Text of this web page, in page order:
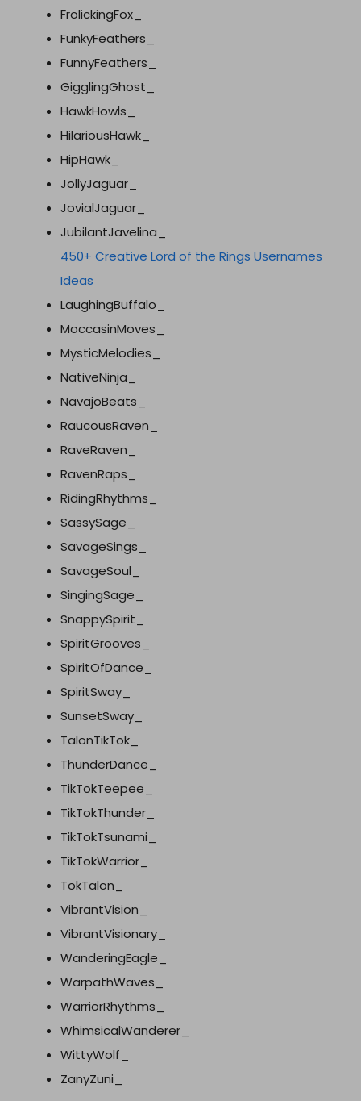
FrolickingFox_
FunkyFeathers_
FunnyFeathers_
GigglingGhost_
HawkHowls_
HilariousHawk_
HipHawk_
JollyJaguar_
JovialJaguar_
JubilantJavelina_
450+ Creative Lord of the Rings Usernames
Ideas
LaughingBuffalo_
MoccasinMoves_
MysticMelodies_
NativeNinja_
NavajoBeats_
RaucousRaven_
RaveRaven_
RavenRaps_
RidingRhythms_
SassySage_
SavageSings_
SavageSoul_
SingingSage_
SnappySpirit_
SpiritGrooves_
SpiritOfDance_
SpiritSway_
SunsetSway_
TalonTikTok_
ThunderDance_
TikTokTeepee_
TikTokThunder_
TikTokTsunami_
TikTokWarrior_
TokTalon_
VibrantVision_
VibrantVisionary_
WanderingEagle_
WarpathWaves_
WarriorRhythms_
WhimsicalWanderer_
WittyWolf_
ZanyZuni_